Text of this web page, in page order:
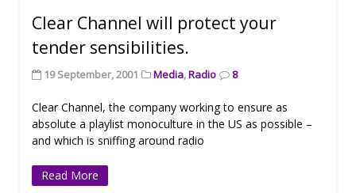
Clear Channel will protect your
tender sensibilities.
19 September, 2001 Media,Radio 8
Clear Channel, the company working to ensure as
absolute a playlist monoculture in the US as possible –
and which is sniffing around radio
Read More